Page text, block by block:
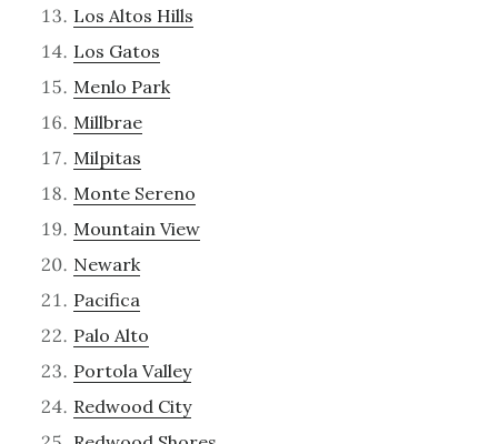
Los Altos Hills
Los Gatos
Menlo Park
Millbrae
Milpitas
Monte Sereno
Mountain View
Newark
Pacifica
Palo Alto
Portola Valley
Redwood City